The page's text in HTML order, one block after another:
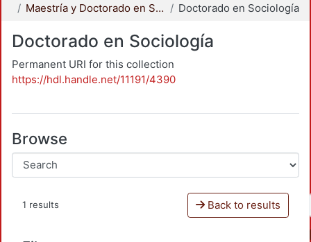
Maestría y Doctorado en Sociología
Doctorado en Sociología
Doctorado en Sociología
Permanent URI for this collection
https://hdl.handle.net/11191/4390
Browse
1 results Back to results